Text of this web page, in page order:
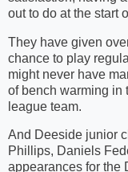
out to do at the start
They have given
chance to play
might never have
of bench warming in
league team.
And Deeside junior
Phillips, Daniels
appearances for the